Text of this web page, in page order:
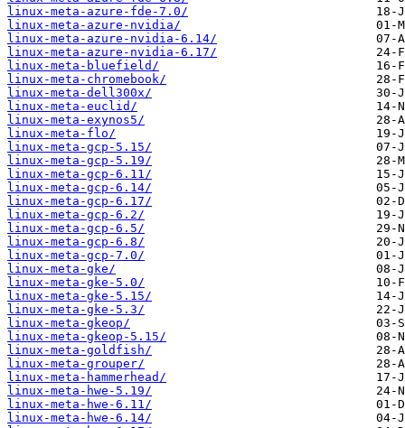
linux-meta-azure-fde-7.0/
linux-meta-azure-nvidia/
linux-meta-azure-nvidia-6.14/
linux-meta-azure-nvidia-6.17/
linux-meta-bluefield/
linux-meta-chromebook/
linux-meta-dell300x/
linux-meta-euclid/
linux-meta-exynos5/
linux-meta-flo/
linux-meta-gcp-5.15/
linux-meta-gcp-5.19/
linux-meta-gcp-6.11/
linux-meta-gcp-6.14/
linux-meta-gcp-6.17/
linux-meta-gcp-6.2/
linux-meta-gcp-6.5/
linux-meta-gcp-6.8/
linux-meta-gcp-7.0/
linux-meta-gke/
linux-meta-gke-5.0/
linux-meta-gke-5.15/
linux-meta-gke-5.3/
linux-meta-gkeop/
linux-meta-gkeop-5.15/
linux-meta-goldfish/
linux-meta-grouper/
linux-meta-hammerhead/
linux-meta-hwe-5.19/
linux-meta-hwe-6.11/
linux-meta-hwe-6.14/